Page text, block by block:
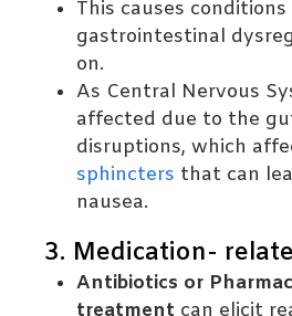
This causes
gastrointestinal
on.
As Central Nervous
affected due to the
disruptions, which
sphincters that can
nausea.
3. Medication-
Antibiotics or